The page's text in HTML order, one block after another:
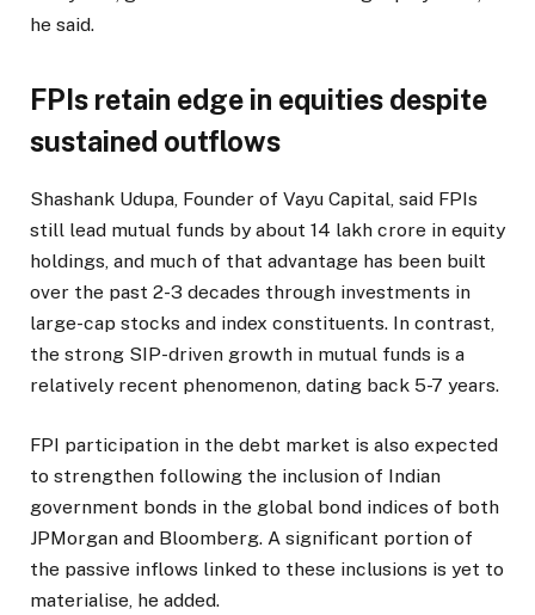
he said.
FPIs retain edge in equities despite
sustained outflows
Shashank Udupa, Founder of Vayu Capital, said FPIs
still lead mutual funds by about ₹14 lakh crore in equity
holdings, and much of that advantage has been built
over the past 2-3 decades through investments in
large-cap stocks and index constituents. In contrast,
the strong SIP-driven growth in mutual funds is a
relatively recent phenomenon, dating back 5-7 years.
FPI participation in the debt market is also expected
to strengthen following the inclusion of Indian
government bonds in the global bond indices of both
JPMorgan and Bloomberg. A significant portion of
the passive inflows linked to these inclusions is yet to
materialise, he added.